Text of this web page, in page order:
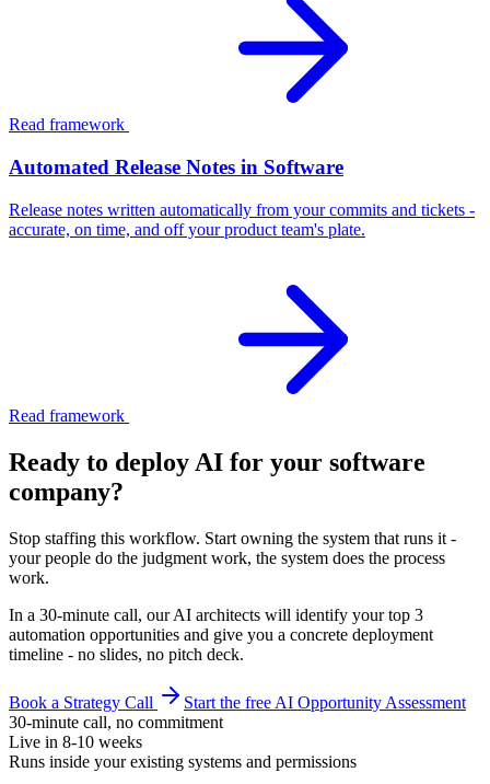
Read framework
Automated Release Notes in Software
Release notes written automatically from your commits and tickets -
accurate, on time, and off your product team's plate.
Read framework
Ready to deploy AI for your software
company?
Stop staffing this workflow. Start owning the system that runs it -
your people do the judgment work, the system does the process
work.
In a 30-minute call, our AI architects will identify your top 3
automation opportunities and give you a concrete deployment
timeline - no slides, no pitch deck.
Book a Strategy Call
Start the free AI Opportunity Assessment
30-minute call, no commitment
Live in 8-10 weeks
Runs inside your existing systems and permissions